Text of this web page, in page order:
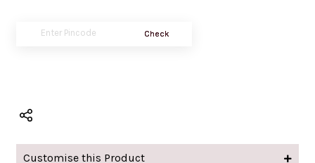
Check
Customise this Product